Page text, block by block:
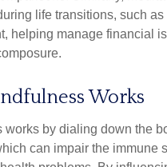
life transitions, such
helping manage financial
Works
works by dialing down the
can impair the immune